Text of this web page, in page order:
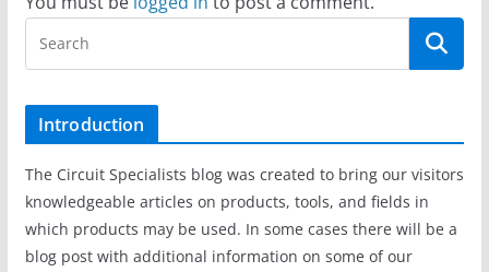
Introduction
The Circuit Specialists blog was created to bring our visitors
knowledgeable articles on products, tools, and fields in
which products may be used. In some cases there will be a
blog post with additional information on some of our